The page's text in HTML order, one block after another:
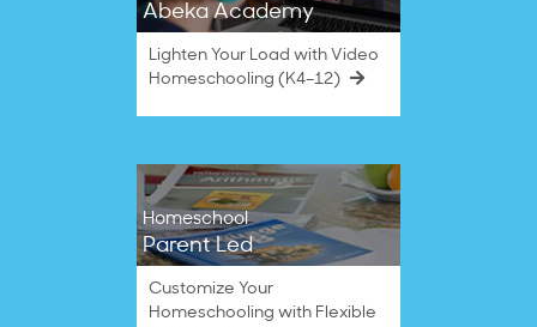
Abeka Academy
Lighten Your Load with Video
Homeschooling (K4–12)
Homeschool
Parent Led
Customize Your
Homeschooling with Flexible